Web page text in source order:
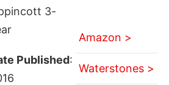
3-
Published:
Amazon >
Waterstones >